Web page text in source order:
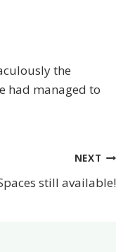
the
had managed to
NEXT
still available!